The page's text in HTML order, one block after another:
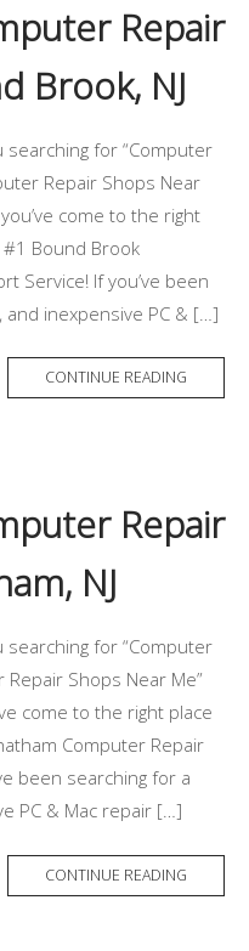
Repair
Brook, NJ
for “Computer
Repair Shops Near
come to the right
Bound Brook
Service! If you’ve been
inexpensive PC & […]
CONTINUE READING
Repair
NJ
for “Computer
Repair Shops Near Me”
come to the right place
Computer Repair
been searching for a
PC & Mac repair […]
CONTINUE READING